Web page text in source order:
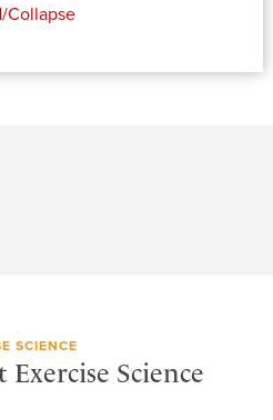
Collapse
SCIENCE
Science